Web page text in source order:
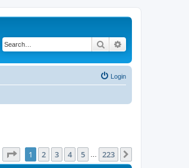
Search
Login
Page of 223
1 2 3 4 5 223